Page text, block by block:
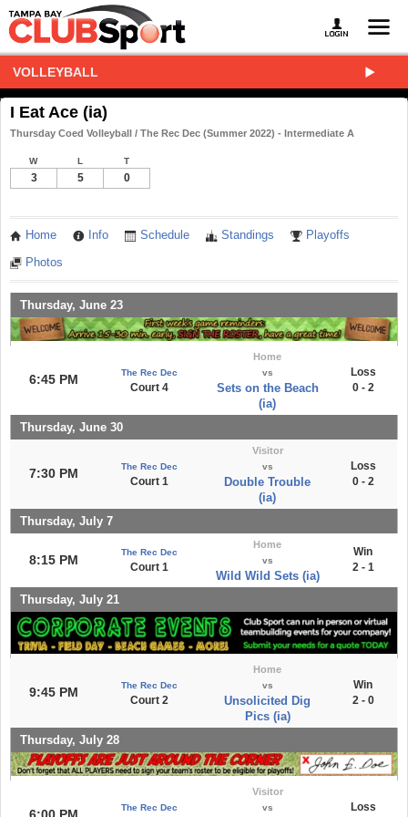
VOLLEYBALL
I Eat Ace (ia)
Thursday Coed Volleyball / The Rec Dec (Summer 2022) - Intermediate A
W L T
3 5 0
Home Info Schedule Standings Playoffs
Photos
Thursday, June 23
6:45 PM The Rec Dec
Court 4
Home
vs
Sets on the Beach
(ia)
Loss
0 - 2
Thursday, June 30
7:30 PM The Rec Dec
Court 1
Visitor
vs
Double Trouble
(ia)
Loss
0 - 2
Thursday, July 7
8:15 PM
The Rec Dec
Court 1
Home
vs
Wild Wild Sets (ia)
Win
2 - 1
Thursday, July 21
9:45 PM The Rec Dec
Court 2
Home
vs
Unsolicited Dig
Pics (ia)
Win
2 - 0
Thursday, July 28
6:00 PM The Rec Dec
Visitor
vs
Loss